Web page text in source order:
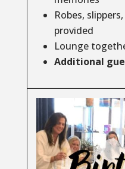
Robes,
provided
Lounge
Additional